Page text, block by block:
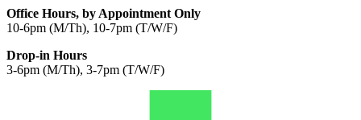
Office Hours, by Appointment Only
10-6pm (M/Th), 10-7pm (T/W/F)
Drop-in Hours
3-6pm (M/Th), 3-7pm (T/W/F)